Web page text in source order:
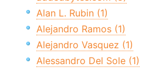
Alan L. Rubin (1)
Alejandro Ramos (1)
Alejandro Vasquez (1)
Alessandro Del Sole (1)